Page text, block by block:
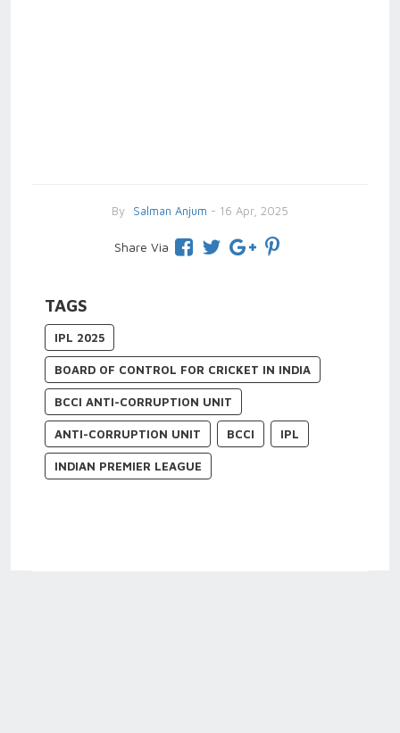
By Salman Anjum - 16 Apr, 2025
Share Via
TAGS
IPL 2025
BOARD OF CONTROL FOR CRICKET IN INDIA
BCCI ANTI-CORRUPTION UNIT
ANTI-CORRUPTION UNIT BCCI IPL
INDIAN PREMIER LEAGUE